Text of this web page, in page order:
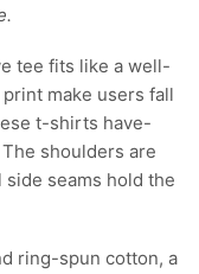
tee fits like a well-
make users fall
t-shirts have-
shoulders are
seams hold the
ring-spun cotton, a